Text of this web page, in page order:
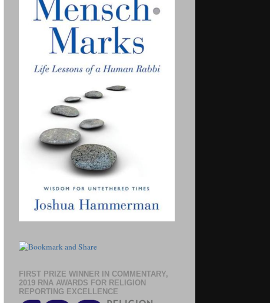
FIRST PRIZE WINNER IN COMMENTARY,
2019 RNA AWARDS FOR RELIGION
REPORTING EXCELLENCE